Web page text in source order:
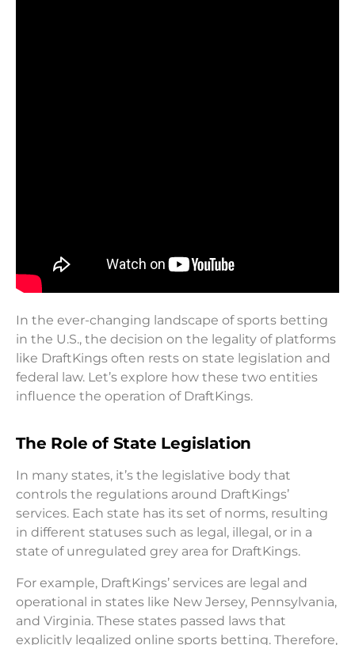
In the ever-changing landscape of sports betting
in the U.S., the decision on the legality of platforms
like DraftKings often rests on state legislation and
federal law. Let’s explore how these two entities
influence the operation of DraftKings.
The Role of State Legislation
In many states, it’s the legislative body that
controls the regulations around DraftKings’
services. Each state has its set of norms, resulting
in different statuses such as legal, illegal, or in a
state of unregulated grey area for DraftKings.
For example, DraftKings’ services are legal and
operational in states like New Jersey, Pennsylvania,
and Virginia. These states passed laws that
explicitly legalized online sports betting. Therefore,